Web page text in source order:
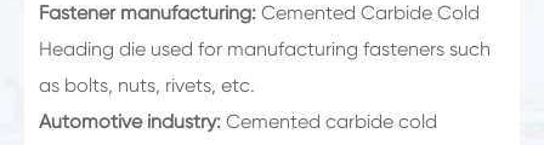
Fastener manufacturing:Cemented Carbide Cold
Heading die used for manufacturing fasteners such
as bolts, nuts, rivets, etc.
Automotive industry:Cemented carbide cold